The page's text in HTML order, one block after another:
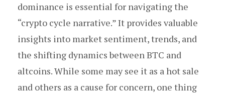
dominance is essential for navigating the
“crypto cycle narrative.” It provides valuable
insights into market sentiment, trends, and
the shifting dynamics between BTC and
altcoins. While some may see it as a hot sale
and others as a cause for concern, one thing